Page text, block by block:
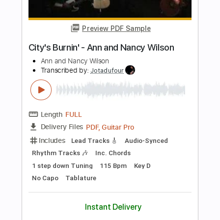
Length FULL
Delivery Files PDF
Includes Inc. Vocals Inc. Lyrics
Keyboard
Key Dm
Sheet Music 🎹
Instant Delivery
Add to Cart
Buy Now